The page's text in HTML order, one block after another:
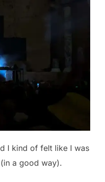
I kind of felt like I was
a good way).